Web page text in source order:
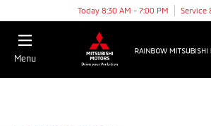
Today 8:30 AM - 7:00 PM Service
Menu